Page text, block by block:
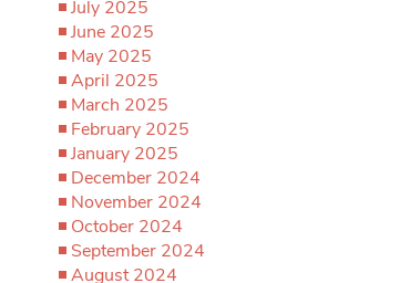
July 2025
June 2025
May 2025
April 2025
March 2025
February 2025
January 2025
December 2024
November 2024
October 2024
September 2024
August 2024